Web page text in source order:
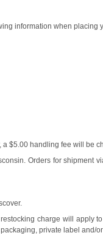
information when placing
a $5.00 handling fee will be
Orders for
charge will apply
private label and/